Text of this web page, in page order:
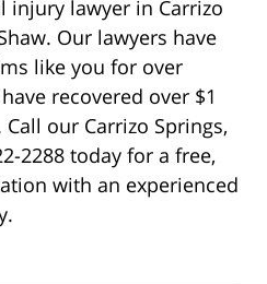
injury lawyer in Carrizo
Our lawyers have
like you for over
recovered over $1
our Carrizo Springs,
2288 today for a free,
with an experienced